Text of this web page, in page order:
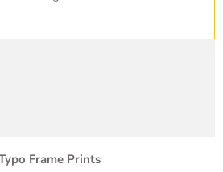
Frame Prints